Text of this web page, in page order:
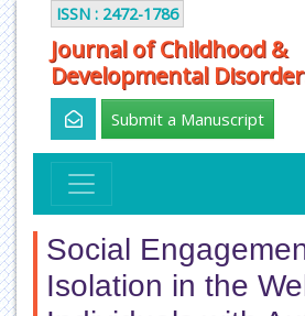
ISSN : 2472-1786
Journal of Childhood &
Developmental
Submit a Manuscript
Social
Isolation in the